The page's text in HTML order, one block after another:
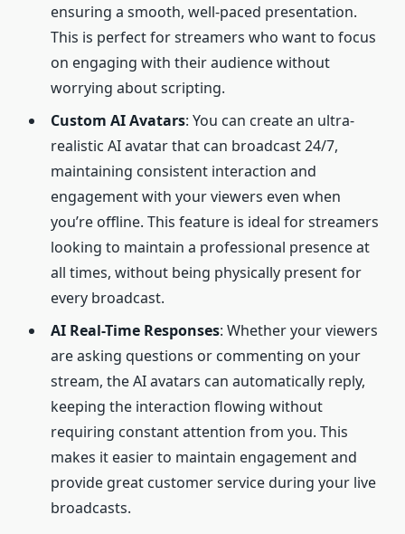
ensuring a smooth, well-paced presentation.
This is perfect for streamers who want to focus
on engaging with their audience without
worrying about scripting.
Custom AI Avatars: You can create an ultra-
realistic AI avatar that can broadcast 24/7,
maintaining consistent interaction and
engagement with your viewers even when
you’re offline. This feature is ideal for streamers
looking to maintain a professional presence at
all times, without being physically present for
every broadcast.
AI Real-Time Responses: Whether your viewers
are asking questions or commenting on your
stream, the AI avatars can automatically reply,
keeping the interaction flowing without
requiring constant attention from you. This
makes it easier to maintain engagement and
provide great customer service during your live
broadcasts.